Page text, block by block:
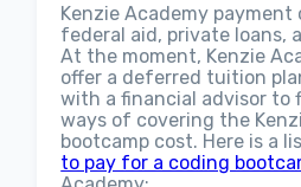
Kenzie Academy
federal aid, private loans,
At the moment, Kenzie
offer a deferred tuition
with a financial advisor to
ways of covering the
bootcamp cost. Here is a
to pay for a coding